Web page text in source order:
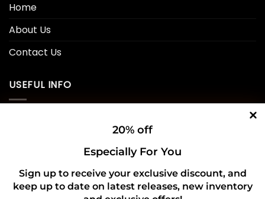
20% off
Especially For You
Sign up to receive your exclusive discount, and
keep up to date on latest releases, new inventory
Home
About Us
Contact Us
USEFUL INFO
Shipping Policy
Refund and Returns Policy